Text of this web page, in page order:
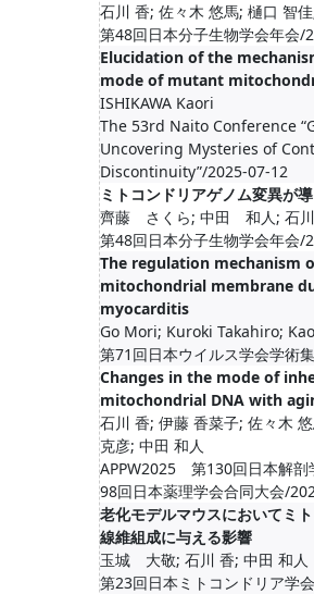
石川 香; 佐々木 悠馬; 樋口 智
第48回日本分子生物学会年会
Elucidation of the
mode of mutant
ISHIKAWA Kaori
The 53rd Naito Conference
Uncovering Mysteries of
Discontinuity”/2025-07-12
ミトコンドリアゲノム変異が
齊藤 さくら; 中田 和人; 石
第48回日本分子生物学会年会
The regulation mechanism
mitochondrial membrane
myocarditis
Go Mori; Kuroki Takahiro;
第71回日本ウイルス学会学術
Changes in the mode of
mitochondrial DNA with
石川 香; 伊藤 香菜子; 佐々木
克彦; 中田 和人
APPW2025 第130回日本解剖
98回日本薬理学会合同大会/
老化モデルマウスにおいてミ
線維組成に与える影響
玉城 大敬; 石川 香; 中田 和人
第23回日本ミトコンドリア学